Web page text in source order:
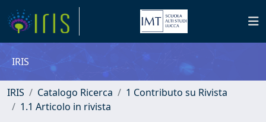
IRIS
IRIS Catalogo Ricerca
1 Contributo su Rivista
1.1 Articolo in rivista